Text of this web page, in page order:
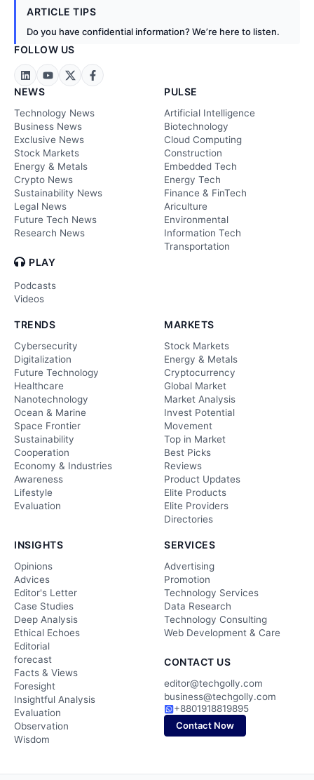
ARTICLE TIPS
Do you have confidential information? We’re here to listen.
FOLLOW US
NEWS
Technology News
Business News
Exclusive News
Stock Markets
Energy & Metals
Crypto News
Sustainability News
Legal News
Future Tech News
Research News
PLAY
Podcasts
Videos
PULSE
Artificial Intelligence
Biotechnology
Cloud Computing
Construction
Embedded Tech
Energy Tech
Finance & FinTech
Ariculture
Environmental
Information Tech
Transportation
TRENDS
Cybersecurity
Digitalization
Future Technology
Healthcare
Nanotechnology
Ocean & Marine
Space Frontier
Sustainability
Cooperation
Economy & Industries
Awareness
Lifestyle
Evaluation
MARKETS
Stock Markets
Energy & Metals
Cryptocurrency
Global Market
Market Analysis
Invest Potential
Movement
Top in Market
Best Picks
Reviews
Product Updates
Elite Products
Elite Providers
Directories
INSIGHTS
Opinions
Advices
Editor's Letter
Case Studies
Deep Analysis
Ethical Echoes
Editorial
forecast
Facts & Views
Foresight
Insightful Analysis
Evaluation
Observation
Wisdom
SERVICES
Advertising
Promotion
Technology Services
Data Research
Technology Consulting
Web Development & Care
CONTACT US
editor@techgolly.com
business@techgolly.com
+8801918819895
Contact Now